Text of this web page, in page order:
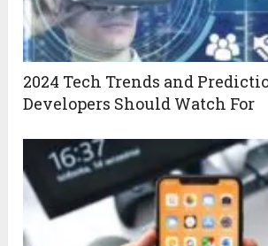
2024 Tech Trends and
Developers Should Watch For